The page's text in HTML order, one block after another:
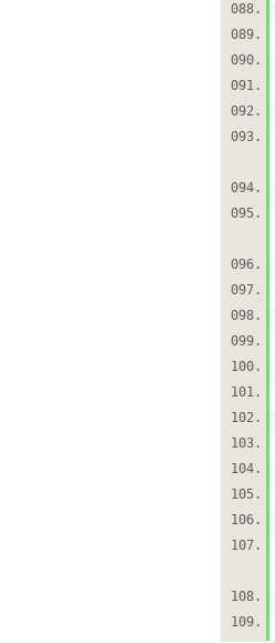
088.
089.
090.
091.
092.
093.
094.
095.
096.
097.
098.
099.
100.
101.
102.
103.
104.
105.
106.
107.
108.
109.